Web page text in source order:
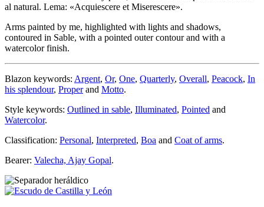
al natural. Lema: «Acquiescere et Miserescere».
Arms painted by me, highlighted with lights and shadows,
contoured in Sable, with a pointed outer contour and with a
watercolor finish.
Blazon keywords: Argent, Or, One, Quarterly, Overall, Peacock, In
his splendour, Properand Motto.
Style keywords: Outlined in sable, Illuminated, Pointed and
Watercolor.
Classification: Personal, Interpreted, Boa and Coat of arms.
Bearer: Valecha, Ajay Gopal.